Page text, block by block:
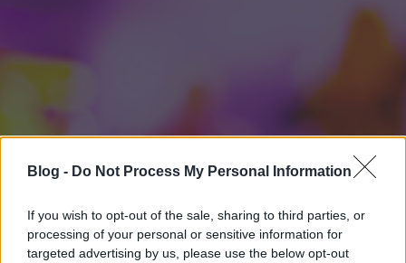
Blog - Do Not Process My Personal Information
If you wish to opt-out of the sale, sharing to third parties, or
processing of your personal or sensitive information for
targeted advertising by us, please use the below opt-out